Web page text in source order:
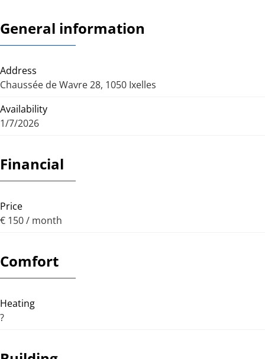
General information
Address
Chaussée de Wavre 28, 1050 Ixelles
Availability
1/7/2026
Financial
Price
€ 150 / month
Comfort
Heating
?